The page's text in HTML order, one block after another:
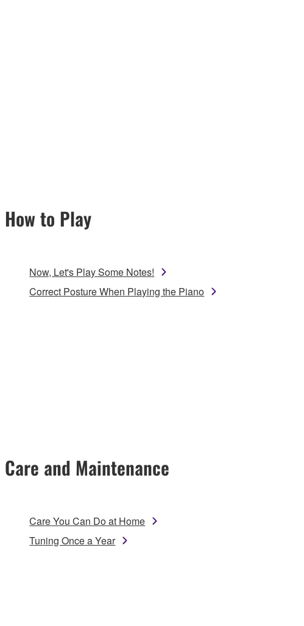
How to Play
Now, Let's Play Some Notes!
Correct Posture When Playing the Piano
Care and Maintenance
Care You Can Do at Home
Tuning Once a Year